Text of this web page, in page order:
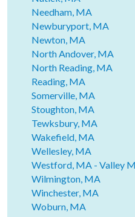
Needham, MA
Newburyport, MA
Newton, MA
North Andover, MA
North Reading, MA
Reading, MA
Somerville, MA
Stoughton, MA
Tewksbury, MA
Wakefield, MA
Wellesley, MA
Westford, MA - Valley
Wilmington, MA
Winchester, MA
Woburn, MA